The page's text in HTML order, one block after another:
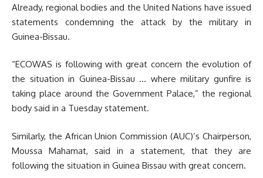
Already, regional bodies and the United Nations have issued
statements condemning the attack by the military in
Guinea-Bissau.
“ECOWAS is following with great concern the evolution of
the situation in Guinea-Bissau … where military gunfire is
taking place around the Government Palace,” the regional
body said in a Tuesday statement.
Similarly, the African Union Commission (AUC)’s Chairperson,
Moussa Mahamat, said in a statement, that they are
following the situation in Guinea Bissau with great concern.